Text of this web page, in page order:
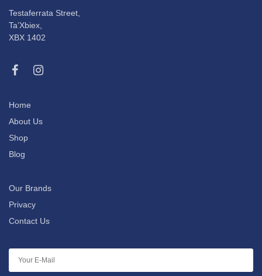
Testaferrata Street,
Ta’Xbiex,
XBX 1402
Home
About Us
Shop
Blog
Our Brands
Privacy
Contact Us